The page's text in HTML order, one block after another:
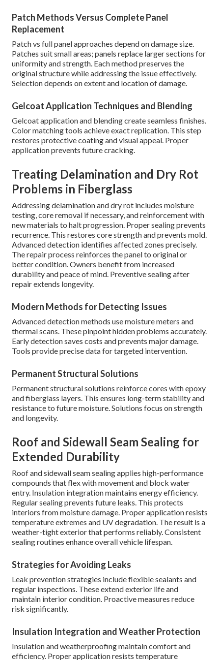
Patch Methods Versus Complete Panel
Replacement
Patch vs full panel approaches depend on damage size.
Patches suit small areas; panels replace larger sections for
uniformity and strength. Each method preserves the
original structure while addressing the issue effectively.
Selection depends on extent and location of damage.
Gelcoat Application Techniques and Blending
Gelcoat application and blending create seamless finishes.
Color matching tools achieve exact replication. This step
restores protective coating and visual appeal. Proper
application prevents future cracking.
Treating Delamination and Dry Rot
Problems in Fiberglass
Addressing delamination and dry rot includes moisture
testing, core removal if necessary, and reinforcement with
new materials to halt progression. Proper sealing prevents
recurrence. This restores core strength and prevents mold.
Advanced detection identifies affected zones precisely.
The repair process reinforces the panel to original or
better condition. Owners benefit from increased
durability and peace of mind. Preventive sealing after
repair extends longevity.
Modern Methods for Detecting Issues
Advanced detection methods use moisture meters and
thermal scans. These pinpoint hidden problems accurately.
Early detection saves costs and prevents major damage.
Tools provide precise data for targeted intervention.
Permanent Structural Solutions
Permanent structural solutions reinforce cores with epoxy
and fiberglass layers. This ensures long-term stability and
resistance to future moisture. Solutions focus on strength
and longevity.
Roof and Sidewall Seam Sealing for
Extended Durability
Roof and sidewall seam sealing applies high-performance
compounds that flex with movement and block water
entry. Insulation integration maintains energy efficiency.
Regular sealing prevents future leaks. This protects
interiors from moisture damage. Proper application resists
temperature extremes and UV degradation. The result is a
weather-tight exterior that performs reliably. Consistent
sealing routines enhance overall vehicle lifespan.
Strategies for Avoiding Leaks
Leak prevention strategies include flexible sealants and
regular inspections. These extend exterior life and
maintain interior condition. Proactive measures reduce
risk significantly.
Insulation Integration and Weather Protection
Insulation and weatherproofing maintain comfort and
efficiency. Proper application resists temperature